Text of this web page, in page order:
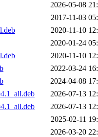
2026-05-08
2017-11-03
2020-11-10
2020-01-24
2020-11-10
2022-03-24
2024-04-08
2026-07-13
2026-07-13
2025-02-11
2026-03-20